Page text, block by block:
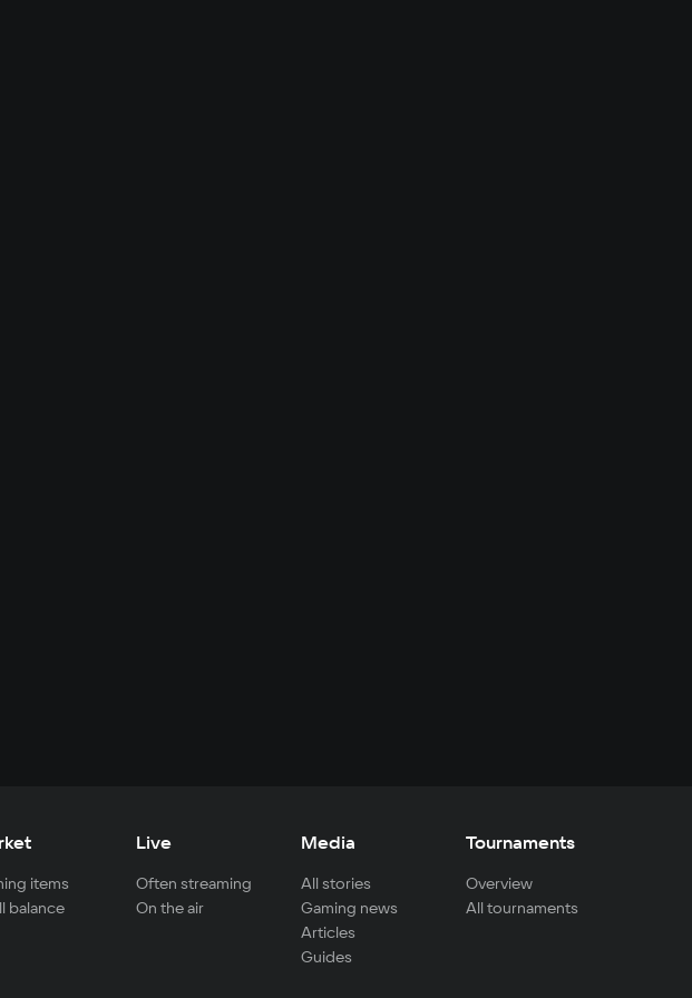
items
balance
Live
Often streaming
On the air
Media
All stories
Gaming news
Articles
Guides
Tournaments
Overview
All tournaments